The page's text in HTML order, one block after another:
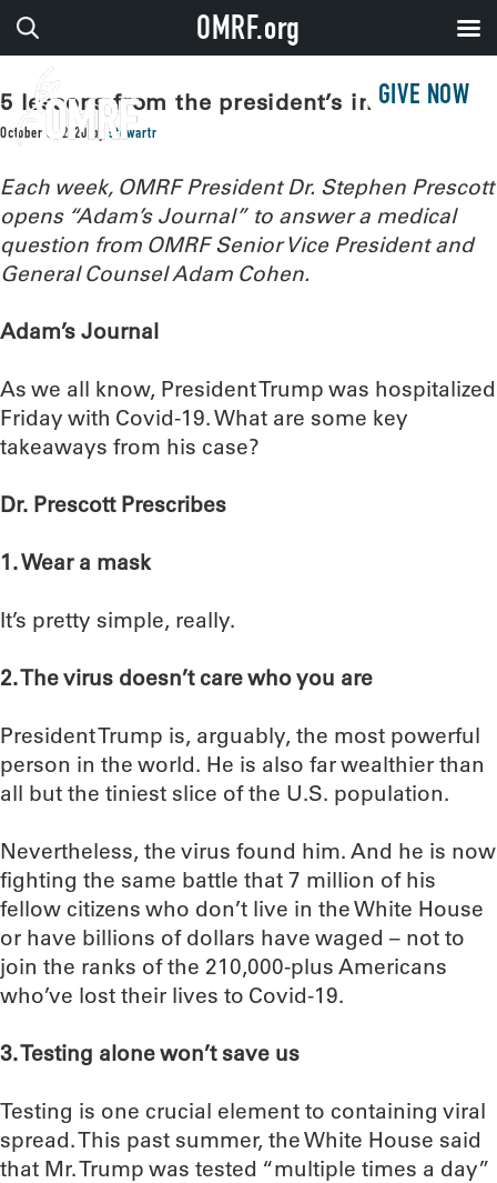
GIVE NOW
5 lessons from the president’s infection
October 6, 2020 bystewartr
Each week, OMRF President Dr. Stephen Prescott
opens “Adam’s Journal” to answer a medical
question from OMRF Senior Vice President and
General Counsel Adam Cohen.
Adam’s Journal
As we all know, President Trump was hospitalized
Friday with Covid-19. What are some key
takeaways from his case?
Dr. Prescott Prescribes
1. Wear a mask
It’s pretty simple, really.
2. The virus doesn’t care who you are
President Trump is, arguably, the most powerful
person in the world. He is also far wealthier than
all but the tiniest slice of the U.S. population.
Nevertheless, the virus found him. And he is now
fighting the same battle that 7 million of his
fellow citizens who don’t live in the White House
or have billions of dollars have waged – not to
join the ranks of the 210,000-plus Americans
who’ve lost their lives to Covid-19.
3. Testing alone won’t save us
Testing is one crucial element to containing viral
spread. This past summer, the White House said
that Mr. Trump was tested “multiple times a day”
OMRF.org